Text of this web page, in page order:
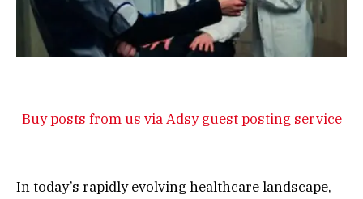
Buy posts from us via Adsy guest posting service
In today’s rapidly evolving healthcare landscape,